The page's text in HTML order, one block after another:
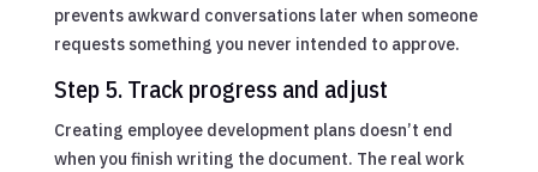
prevents awkward conversations later when someone
requests something you never intended to approve.
Step 5. Track progress and adjust
Creating employee development plans doesn’t end
when you finish writing the document. The real work